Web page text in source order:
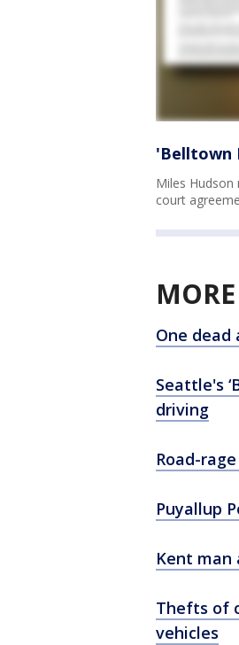
'Belltown
Miles
court
One
Seattle's
driving
Road-
Puyallup
Kent
Thefts of
vehicles